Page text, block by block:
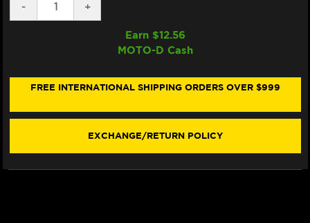
DECREASE
QUANTITY
FRONT
BILLET
05)
-
INCREASE
QUANTITY
HONDA
FRONT
BILLET
FLOATECH
05)
+
Earn $12.56
MOTO-D Cash
FREE INTERNATIONAL SHIPPING ORDERS OVER $999
EXCHANGE/RETURN POLICY